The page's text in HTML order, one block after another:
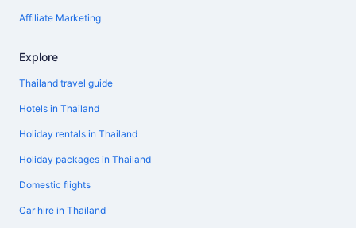
Affiliate Marketing
Explore
Thailand travel guide
Hotels in Thailand
Holiday rentals in Thailand
Holiday packages in Thailand
Domestic flights
Car hire in Thailand